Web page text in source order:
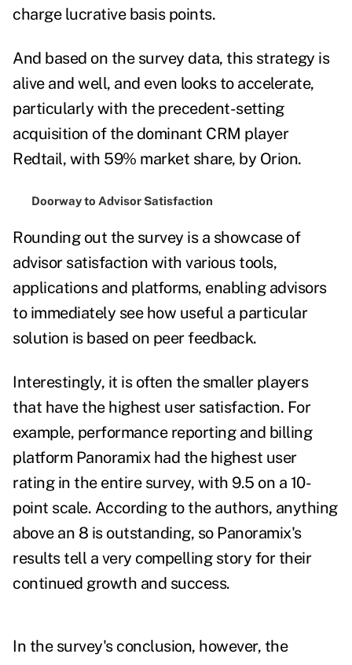
charge lucrative basis points.
And based on the survey data, this strategy is
alive and well, and even looks to accelerate,
particularly with the precedent-setting
acquisition of the dominant CRM player
Redtail, with 59% market share, by Orion.
Doorway to Advisor Satisfaction
Rounding out the survey is a showcase of
advisor satisfaction with various tools,
applications and platforms, enabling advisors
to immediately see how useful a particular
solution is based on peer feedback.
Interestingly, it is often the smaller players
that have the highest user satisfaction. For
example, performance reporting and billing
platform Panoramix had the highest user
rating in the entire survey, with 9.5 on a 10-
point scale. According to the authors, anything
above an 8 is outstanding, so Panoramix's
results tell a very compelling story for their
continued growth and success.
In the survey's conclusion, however, the